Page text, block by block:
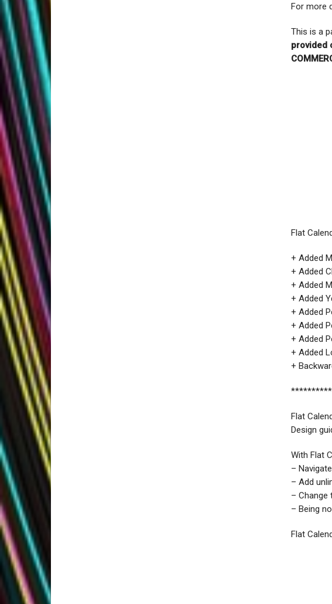
For more
This is a
provided
Flat
+ Added
+ Added
+ Added
+ Added
+ Added
+ Added
+ Added
+ Added
+
Flat
Design
With Flat
–
– Add
– Change
– Being
Flat